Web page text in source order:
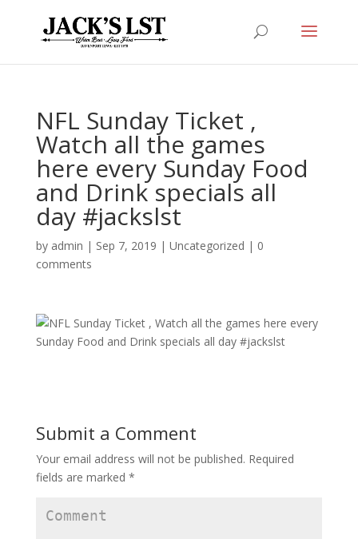
NFL Sunday Ticket ,
Watch all the games
here every Sunday Food
and Drink specials all
day #jackslst
by admin | Sep 7, 2019 | Uncategorized | 0
comments
Submit a Comment
Your email address will not be published. Required
fields are marked *